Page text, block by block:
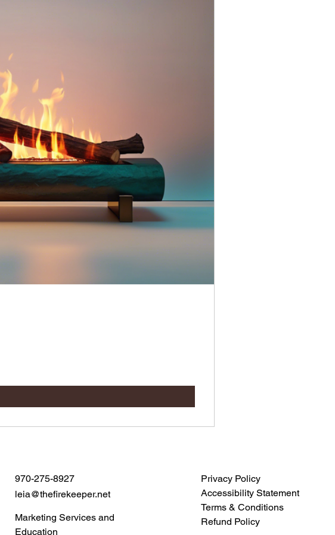
970-275-8927
leia@thefirekeeper.net
Marketing Services and
Education
Privacy Policy
Accessibility Statement
Terms & Conditions
Refund Policy